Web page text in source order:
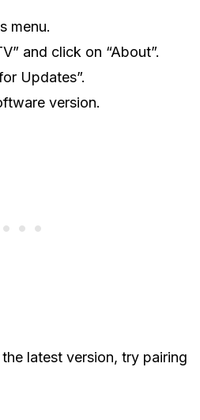
menu.
and click on “About”.
Updates”.
version.
latest version, try pairing